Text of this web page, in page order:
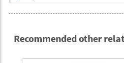
Recommended other